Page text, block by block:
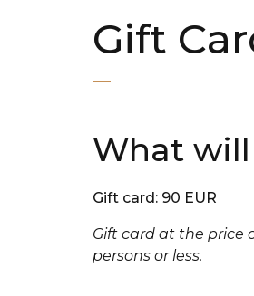
Gift
What
Gift card: 90 EUR
Gift card at the price
persons or less.